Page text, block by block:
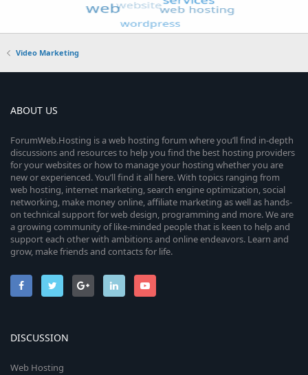
Video Marketing
ABOUT US
ForumWeb.Hosting is a web hosting forum where you’ll find in-depth
discussions and resources to help you find the best hosting providers
for your websites or how to manage your hosting whether you are
new or experienced. You’ll find it all here. With topics ranging from
web hosting, internet marketing, search engine optimization, social
networking, make money online, affiliate marketing as well as hands-
on technical support for web design, programming and more. We are
a growing community of like-minded people that is keen to help and
support each other with ambitions and online endeavors. Learn and
grow, make friends and contacts for life.
DISCUSSION
Web Hosting